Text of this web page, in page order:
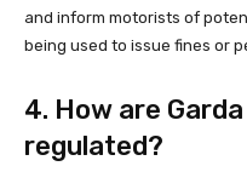
and inform motorists of
being used to issue fines or
4. How are
regulated?